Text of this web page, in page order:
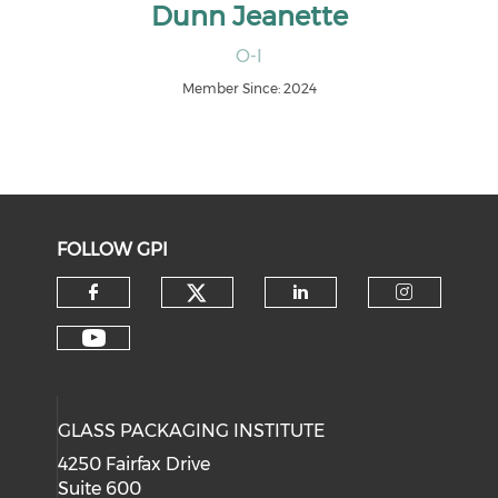
Dunn Jeanette
O-I
Member Since: 2024
FOLLOW GPI
Check our social media on
GLASS PACKAGING INSTITUTE
4250 Fairfax Drive
Suite 600